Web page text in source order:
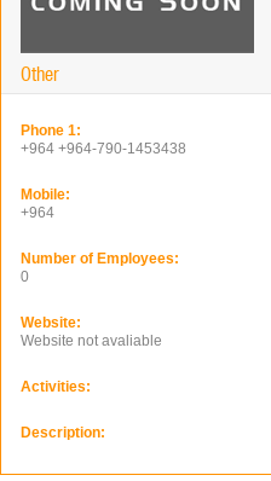
Other
Phone 1:
+964 +964-790-1453438
Mobile:
+964
Number of Employees:
0
Website:
Website not avaliable
Activities:
Description: